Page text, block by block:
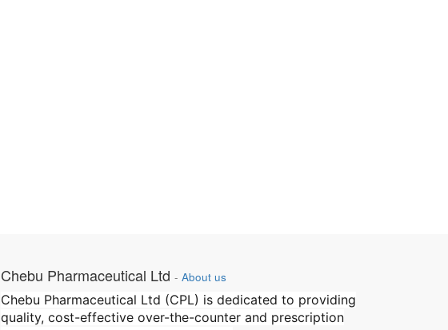
Chebu Pharmaceutical Ltd - About us
Chebu Pharmaceutical Ltd (CPL) is dedicated to providing
quality, cost-effective over-the-counter and prescription